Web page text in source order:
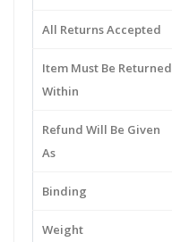
All Returns Accepted
Item Must Be Returned
Within
Refund Will Be Given
As
Binding
Weight